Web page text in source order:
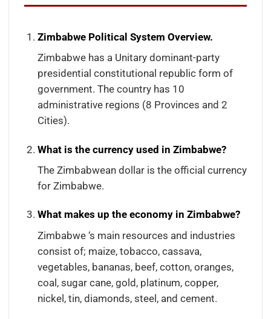
Zimbabwe Political System Overview.
Zimbabwe has a Unitary dominant-party
presidential constitutional republic form of
government. The country has 10
administrative regions (8 Provinces and 2
Cities).
What is the currency used in Zimbabwe?
The Zimbabwean dollar is the official currency
for Zimbabwe.
What makes up the economy in Zimbabwe?
Zimbabwe ‘s main resources and industries
consist of; maize, tobacco, cassava,
vegetables, bananas, beef, cotton, oranges,
coal, sugar cane, gold, platinum, copper,
nickel, tin, diamonds, steel, and cement.